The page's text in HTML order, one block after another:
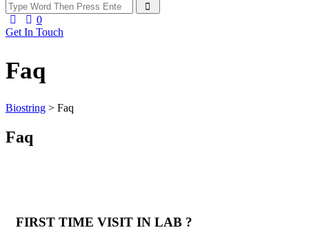
0
Get In Touch
Faq
Biostring > Faq
Faq
FIRST TIME VISIT IN LAB ?